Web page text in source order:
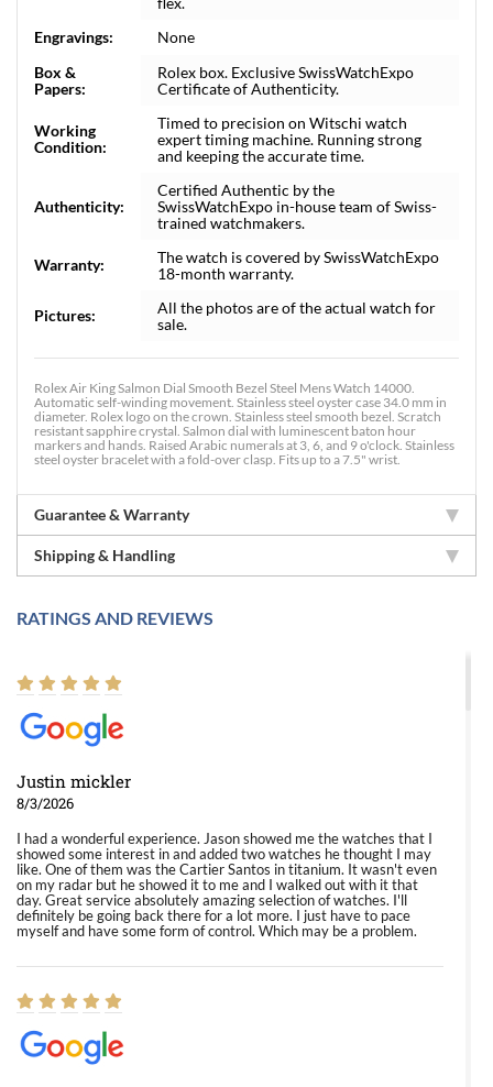
Engravings:
None
Box &
Papers:
Rolex box. Exclusive SwissWatchExpo
Certificate of Authenticity.
Working
Condition:
Timed to precision on Witschi watch
expert timing machine. Running strong
and keeping the accurate time.
Authenticity:
Certified Authentic by the
SwissWatchExpo in-house team of Swiss-
trained watchmakers.
Warranty:
The watch is covered by SwissWatchExpo
18-month warranty.
Pictures:
All the photos are of the actual watch for
sale.
Rolex Air King Salmon Dial Smooth Bezel Steel Mens Watch 14000.
Automatic self-winding movement. Stainless steel oyster case 34.0 mm in
diameter. Rolex logo on the crown. Stainless steel smooth bezel. Scratch
resistant sapphire crystal. Salmon dial with luminescent baton hour
markers and hands. Raised Arabic numerals at 3, 6, and 9 o'clock. Stainless
steel oyster bracelet with a fold-over clasp. Fits up to a 7.5" wrist.
Guarantee & Warranty
Shipping & Handling
RATINGS AND REVIEWS
Justin mickler
8/3/2026
I had a wonderful experience. Jason showed me the watches that I
showed some interest in and added two watches he thought I may
like. One of them was the Cartier Santos in titanium. It wasn't even
on my radar but he showed it to me and I walked out with it that
day. Great service absolutely amazing selection of watches. I'll
definitely be going back there for a lot more. I just have to pace
myself and have some form of control. Which may be a problem.